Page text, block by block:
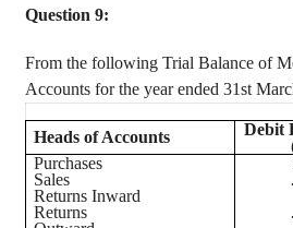
Question 9:
From the following Trial Balance of
Accounts for the year ended 31st
Heads of Accounts
Debit
Purchases
Sales
Returns Inward
Returns